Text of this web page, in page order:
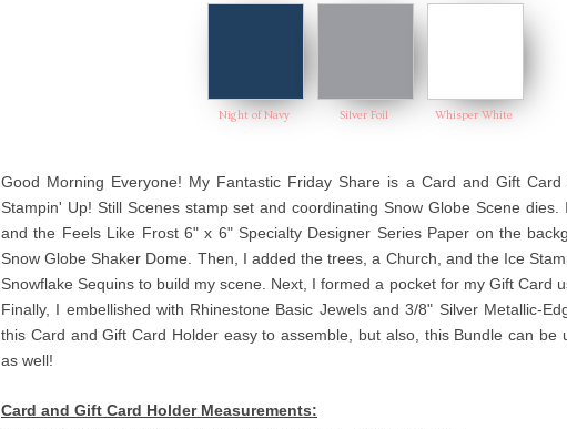
Night of Navy Silver Foil Whisper White
Good Morning Everyone! My Fantastic Friday Share is a Card and Gift
Stampin' Up! Still Scenes stamp set and coordinating Snow Globe Scene dies.
and the Feels Like Frost 6" x 6" Specialty Designer Series Paper on the
Snow Globe Shaker Dome. Then, I added the trees, a Church, and the Ice
Snowflake Sequins to build my scene. Next, I formed a pocket for my Gift Card
Finally, I embellished with Rhinestone Basic Jewels and 3/8" Silver Metallic-
this Card and Gift Card Holder easy to assemble, but also, this Bundle can be
as well!
Card and Gift Card Holder Measurements: